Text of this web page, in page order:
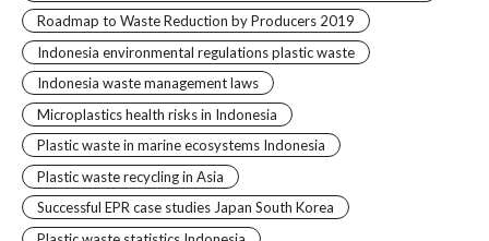
Roadmap to Waste Reduction by Producers 2019
Indonesia environmental regulations plastic waste
Indonesia waste management laws
Microplastics health risks in Indonesia
Plastic waste in marine ecosystems Indonesia
Plastic waste recycling in Asia
Successful EPR case studies Japan South Korea